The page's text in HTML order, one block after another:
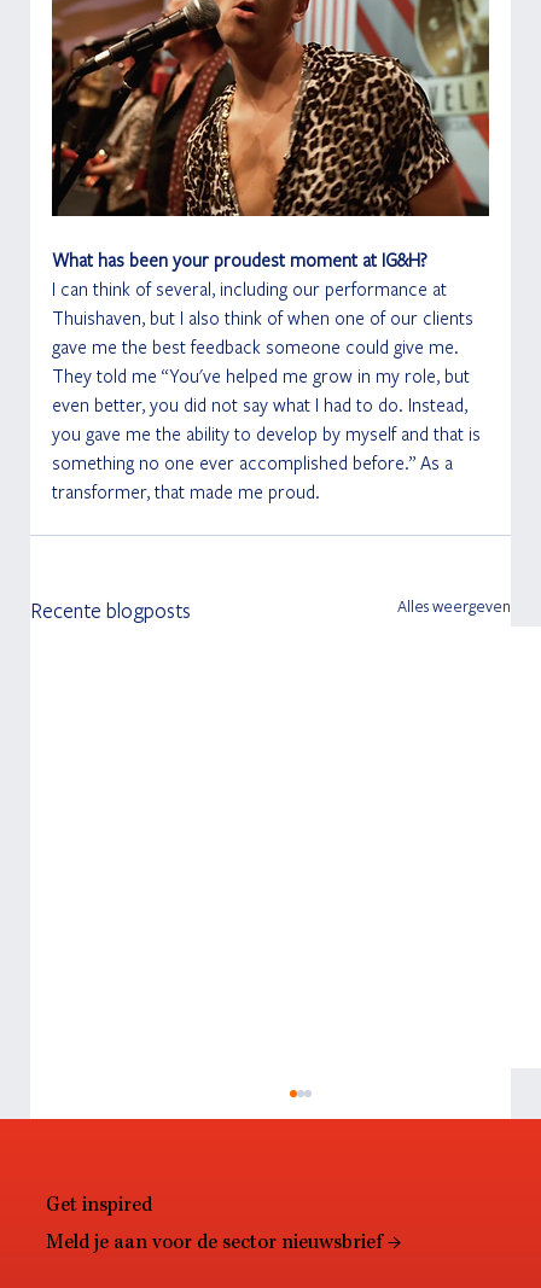
What has been your proudest moment at IG&H?
I can think of several, including our performance at
Thuishaven, but I also think of when one of our clients
gave me the best feedback someone could give me.
They told me “You've helped me grow in my role, but
even better, you did not say what I had to do. Instead,
you gave me the ability to develop by myself and that is
something no one ever accomplished before.” As a
transformer, that made me proud.
Recente blogposts Alles weergeven
Get inspired
Meld je aan voor de sector nieuwsbrief →